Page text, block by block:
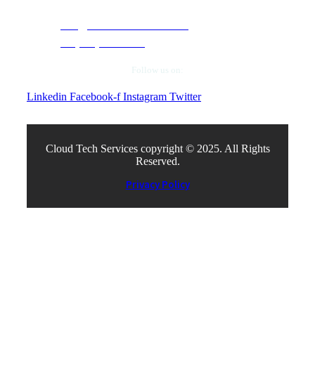
Follow us on:
Linkedin Facebook-f Instagram Twitter
Cloud Tech Services copyright © 2025. All Rights
Reserved.
Privacy Policy